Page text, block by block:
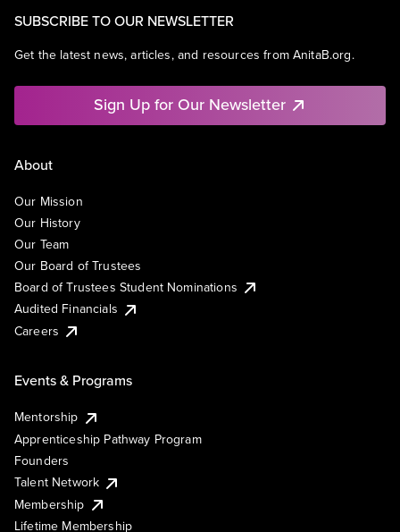
SUBSCRIBE TO OUR NEWSLETTER
Get the latest news, articles, and resources from AnitaB.org.
Sign Up for Our Newsletter
About
Our Mission
Our History
Our Team
Our Board of Trustees
Board of Trustees Student Nominations
Audited Financials
Careers
Events & Programs
Mentorship
Apprenticeship Pathway Program
Founders
Talent Network
Membership
Lifetime Membership